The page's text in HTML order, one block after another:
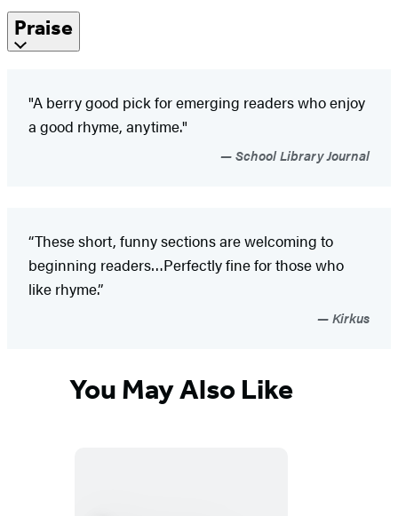
Praise
"A berry good pick for emerging readers who enjoy
a good rhyme, anytime."
School Library Journal
“These short, funny sections are welcoming to
beginning readers…Perfectly fine for those who
like rhyme.”
Kirkus
You May Also Like